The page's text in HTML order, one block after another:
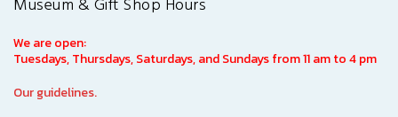
Museum & Gift Shop Hours
We are open:
Tuesdays, Thursdays, Saturdays, and Sundays from 11 am to 4 pm
Our guidelines.